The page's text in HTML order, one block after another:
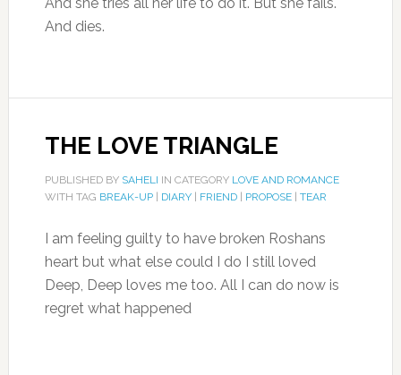
And dies.
THE LOVE TRIANGLE
PUBLISHED BY SAHELI IN CATEGORY LOVE AND ROMANCE
WITH TAG BREAK-UP| DIARY| FRIEND| PROPOSE| TEAR
I am feeling guilty to have broken Roshans
heart but what else could I do I still loved
Deep, Deep loves me too. All I can do now is
regret what happened